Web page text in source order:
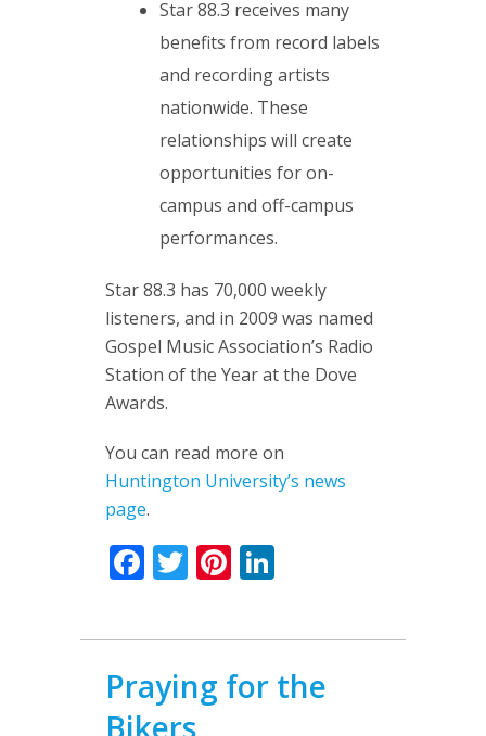
Star 88.3 receives many
benefits from record labels
and recording artists
nationwide. These
relationships will create
opportunities for on-
campus and off-campus
performances.
Star 88.3 has 70,000 weekly
listeners, and in 2009 was named
Gospel Music Association’s Radio
Station of the Year at the Dove
Awards.
You can read more on
Huntington University’s news
page.
Facebook
TwitterPinterest
Praying for the
Bikers